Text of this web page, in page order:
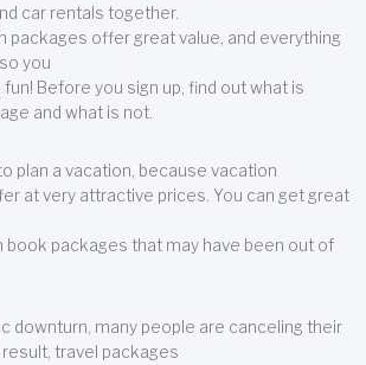
car rentals together.
packages offer great value, and everything
you
Before you sign up, find out what is
and what is not.
plan a vacation, because vacation
at very attractive prices. You can get great
book packages that may have been out of
downturn, many people are canceling their
travel packages